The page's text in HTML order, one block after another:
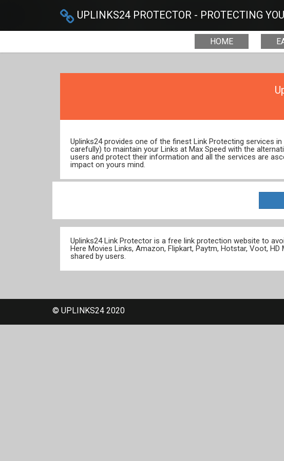
UPLINKS24 PROTECTOR - PROTECTING
HOME
Uplinks24 provides one of the finest Link Protecting services
carefully) to maintain your Links at Max Speed with the
users and protect their information and all the services are
impact on yours mind.
Uplinks24 Link Protector is a free link protection website to
Here Movies Links, Amazon, Flipkart, Paytm, Hotstar, Voot,
shared by users.
© UPLINKS24 2020